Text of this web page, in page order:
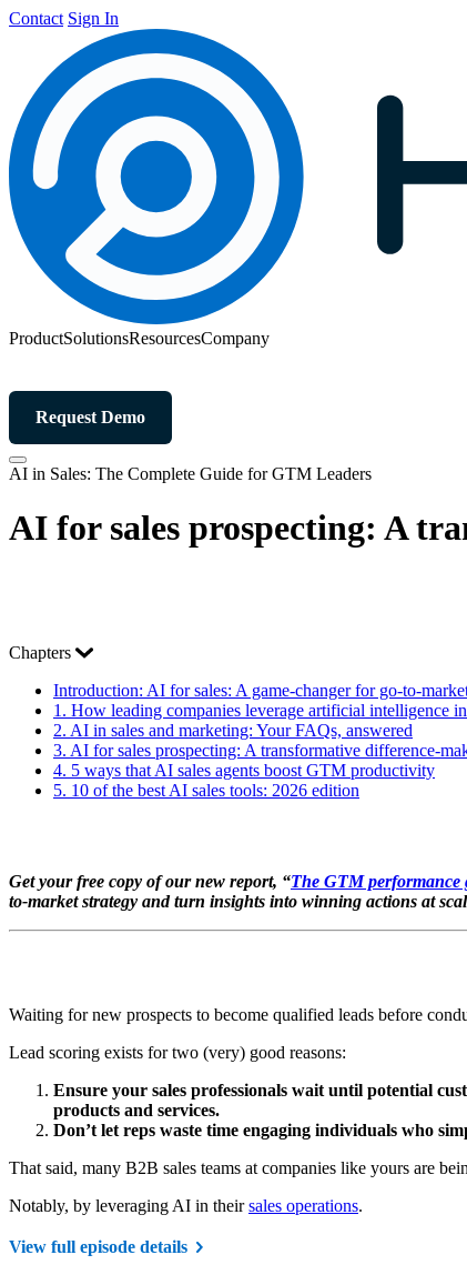
Contact Sign In
ProductSolutionsResourcesCompany
Request Demo
AI in Sales: The Complete Guide for GTM Leaders
AI for sales prospecting: A
Chapters
Introduction: AI for sales: A game-changer for go-to-
1. How leading companies leverage artificial intelligence in
2. AI in sales and marketing: Your FAQs, answered
3. AI for sales prospecting: A transformative difference-
4. 5 ways that AI sales agents boost GTM productivity
5. 10 of the best AI sales tools: 2026 edition
Get your free copy of our new report, “The GTM performance
to-market strategy and turn insights into winning actions at
Waiting for new prospects to become qualified leads before
Lead scoring exists for two (very) good reasons:
Ensure your sales professionals wait until potential
products and services.
Don’t let reps waste time engaging individuals who
That said, many B2B sales teams at companies like yours are
Notably, by leveraging AI in theirsales operations.
View full episode details